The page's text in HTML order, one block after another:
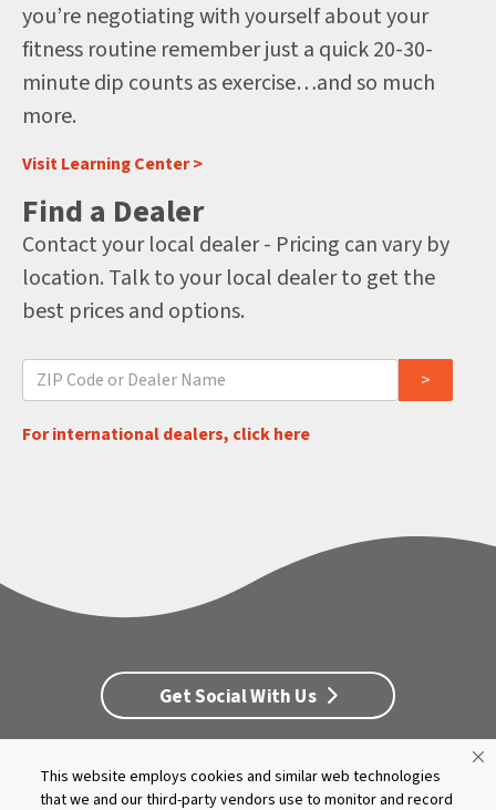
This website employs cookies and similar web technologies
that we and our third-party vendors use to monitor and record
you’re negotiating with yourself about your
fitness routine remember just a quick 20-30-
minute dip counts as exercise…and so much
more.
Visit Learning Center >
Find a Dealer
Contact your local dealer - Pricing can vary by
location. Talk to your local dealer to get the
best prices and options.
For international dealers, click here
Get Social With Us
Customer Service
Dealership Opportunities